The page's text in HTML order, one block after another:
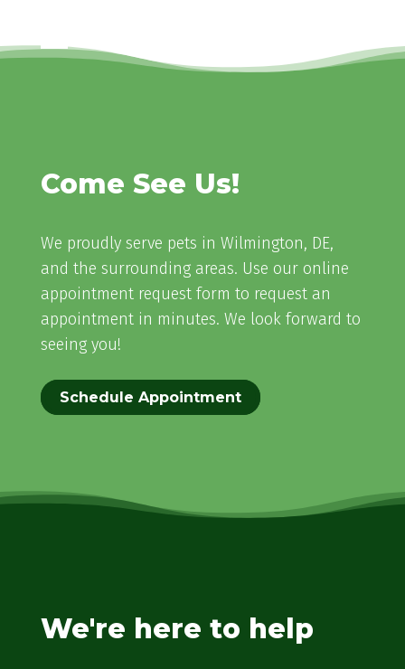
Come See Us!
We proudly serve pets in Wilmington, DE,
and the surrounding areas. Use our online
appointment request form to request an
appointment in minutes. We look forward to
seeing you!
Schedule Appointment
We're here to help